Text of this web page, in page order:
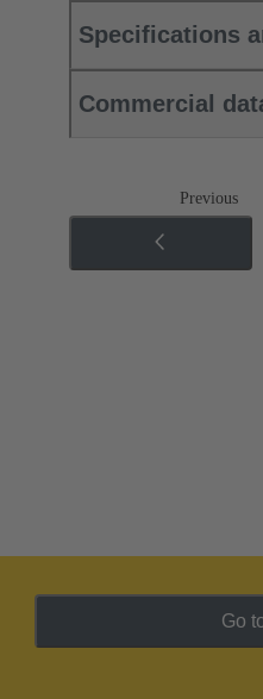
Specifications
Commercial
Previous
Go